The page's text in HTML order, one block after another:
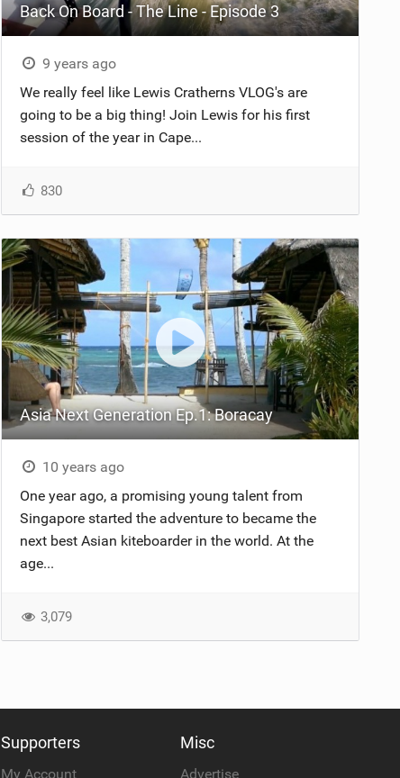
Back On Board - The Line - Episode 3
9 years ago
We really feel like Lewis Cratherns VLOG's are
going to be a big thing! Join Lewis for his first
session of the year in Cape...
830
Asia Next Generation Ep.1: Boracay
10 years ago
One year ago, a promising young talent from
Singapore started the adventure to became the
next best Asian kiteboarder in the world. At the
age...
3,079
Supporters
My Account
Misc
Advertise